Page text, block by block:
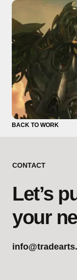
BACK TO WORK
CONTACT
Let’s
your